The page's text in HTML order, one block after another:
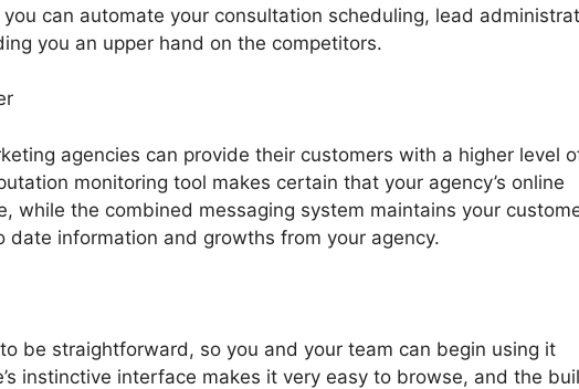
can automate your consultation scheduling, lead
you an upper hand on the competitors.
agencies can provide their customers with a higher level
monitoring tool makes certain that your agency’s online
while the combined messaging system maintains your
date information and growths from your agency.
be straightforward, so you and your team can begin using it
instinctive interface makes it very easy to browse, and the